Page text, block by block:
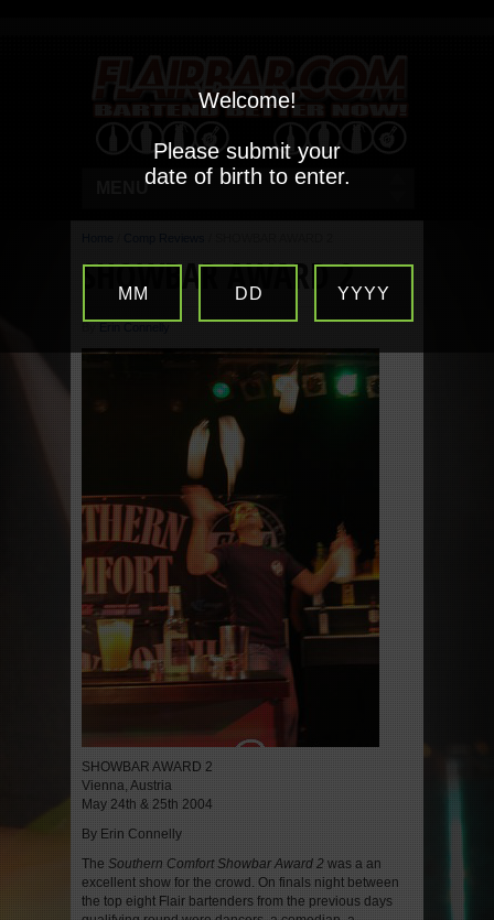
MENU
SHOWBAR AWARD 2
SHOWBAR AWARD 2
Vienna, Austria
May 24th & 25th 2004
By Erin Connelly
The Southern Comfort Showbar Award 2 was a an
excellent show for the crowd. On finals night between
the top eight Flair bartenders from the previous days
Welcome!
Please submit your
date of birth to enter.
MM DD YYYY